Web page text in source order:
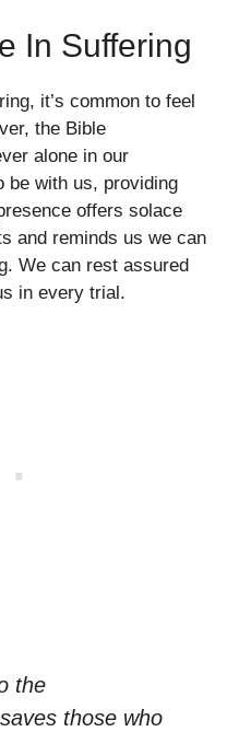
In Suffering
it’s common to feel
the Bible
alone in our
be with us, providing
offers solace
and reminds us we can
We can rest assured
in every trial.
the
those who